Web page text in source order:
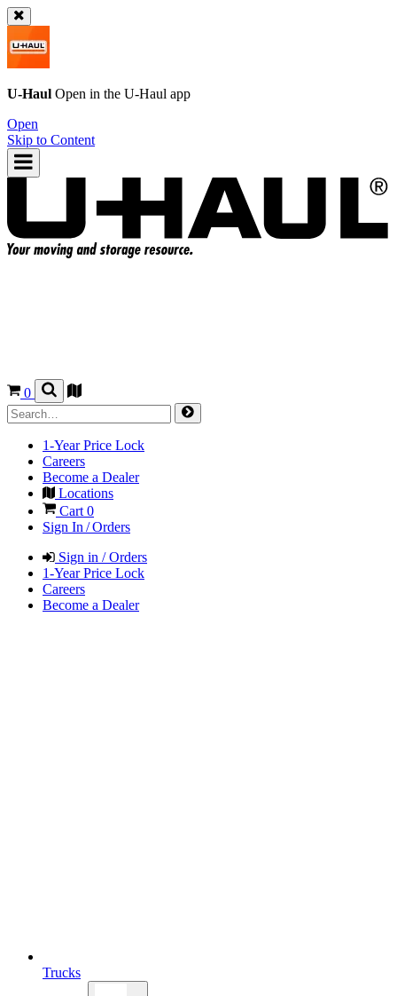
U-Haul Open in the U-Haul app
Open
Skip to Content
0
1-Year Price Lock
Careers
Become a Dealer
Locations
Cart 0
Sign In / Orders
Sign in / Orders
1-Year Price Lock
Careers
Become a Dealer
Trucks